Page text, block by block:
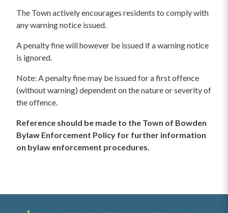
The Town actively encourages residents to comply with
any warning notice issued.
A penalty fine will however be issued if a warning notice
is ignored.
Note: A penalty fine may be issued for a first offence
(without warning) dependent on the nature or severity of
the offence.
Reference should be made to the Town of Bowden
Bylaw Enforcement Policy for further information
on bylaw enforcement procedures.